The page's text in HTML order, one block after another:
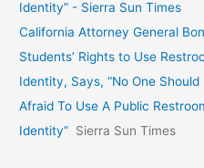
Identity” - Sierra Sun Times
California Attorney General
Students’ Rights to Use
Identity, Says, “No One
Afraid To Use A Public
Identity” Sierra Sun Times